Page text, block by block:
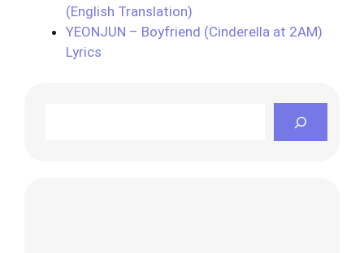
(English Translation)
YEONJUN – Boyfriend (Cinderella at 2AM)
Lyrics